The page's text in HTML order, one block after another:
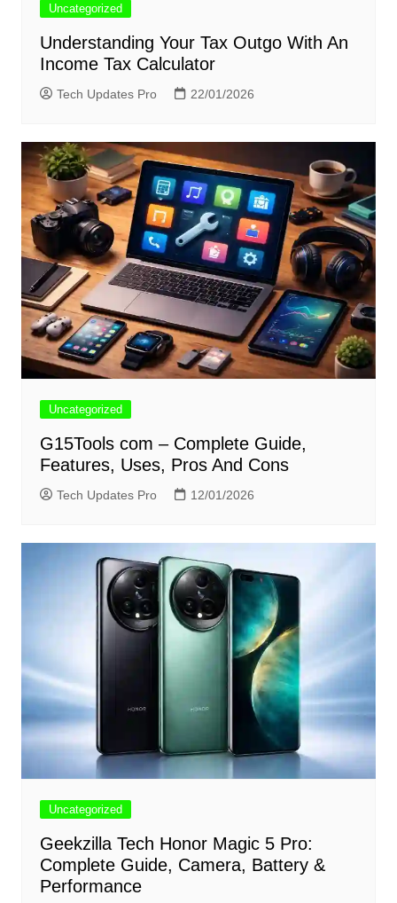
Uncategorized
Understanding Your Tax Outgo With An
Income Tax Calculator
Tech Updates Pro 22/01/2026
Uncategorized
G15Tools com – Complete Guide,
Features, Uses, Pros And Cons
Tech Updates Pro 12/01/2026
Uncategorized
Geekzilla Tech Honor Magic 5 Pro:
Complete Guide, Camera, Battery &
Performance